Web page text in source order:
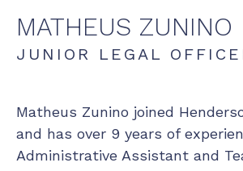
MATHEUS ZUNINO
JUNIOR LEGAL
Matheus Zunino joined
and has over 9 years of
Administrative Assistant and